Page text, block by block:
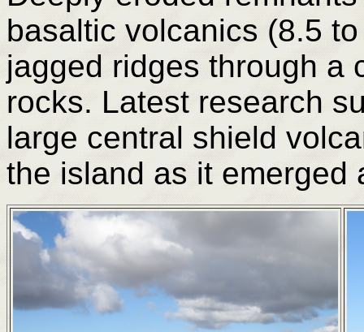
basaltic volcanics (8.5
jagged ridges through a
rocks. Latest research
large central shield
the island as it emerged